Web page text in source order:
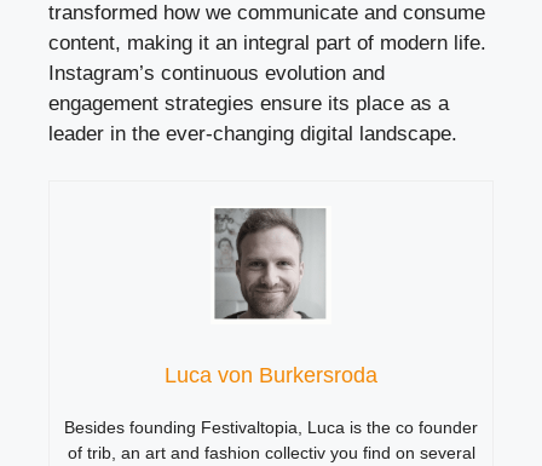
transformed how we communicate and consume
content, making it an integral part of modern life.
Instagram’s continuous evolution and
engagement strategies ensure its place as a
leader in the ever-changing digital landscape.
Luca von Burkersroda
Besides founding Festivaltopia, Luca is the co founder
of trib, an art and fashion collectiv you find on several